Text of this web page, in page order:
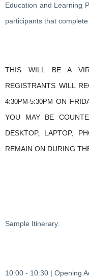
Education and Learning
participants that
THIS WILL BE A
REGISTRANTS WILL
4:30PM-5:30PM ON
YOU MAY BE
DESKTOP, LAPTOP,
REMAIN ON DURING
Sample Itinerary:
10:00 - 10:30 | Opening